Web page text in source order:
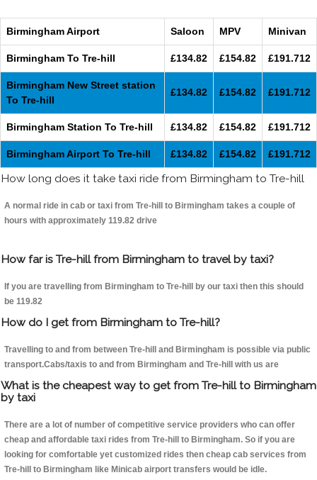
Birmingham Airport Saloon MPV Minivan
Birmingham To Tre-hill £134.82 £154.82 £191.712
Birmingham New Street station
To Tre-hill
£134.82 £154.82 £191.712
Birmingham Station To Tre-hill £134.82 £154.82 £191.712
Birmingham Airport To Tre-hill £134.82 £154.82 £191.712
How long does it take taxi ride from Birmingham to Tre-hill
A normal ride in cab or taxi from Tre-hill to Birmingham takes a couple of
hours with approximately 119.82 drive
How far is Tre-hill from Birmingham to travel by taxi?
If you are travelling from Birmingham to Tre-hill by our taxi then this should
be 119.82
How do I get from Birmingham to Tre-hill?
Travelling to and from between Tre-hill and Birmingham is possible via public
transport.Cabs/taxis to and from Birmingham and Tre-hill with us are
What is the cheapest way to get from Tre-hill to Birmingham
by taxi
There are a lot of number of competitive service providers who can offer
cheap and affordable taxi rides from Tre-hill to Birmingham. So if you are
looking for comfortable yet customized rides then cheap cab services from
Tre-hill to Birmingham like Minicab airport transfers would be idle.